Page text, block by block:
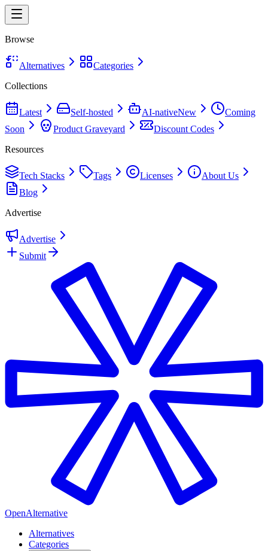
Browse
Alternatives
Categories
Collections
Latest Self-hosted AI-nativeNew
Coming
Soon
Product Graveyard
Discount Codes
Resources
Tech Stacks Tags Licenses
About Us
Blog
Advertise
Advertise
Submit
OpenAlternative
Alternatives
Categories